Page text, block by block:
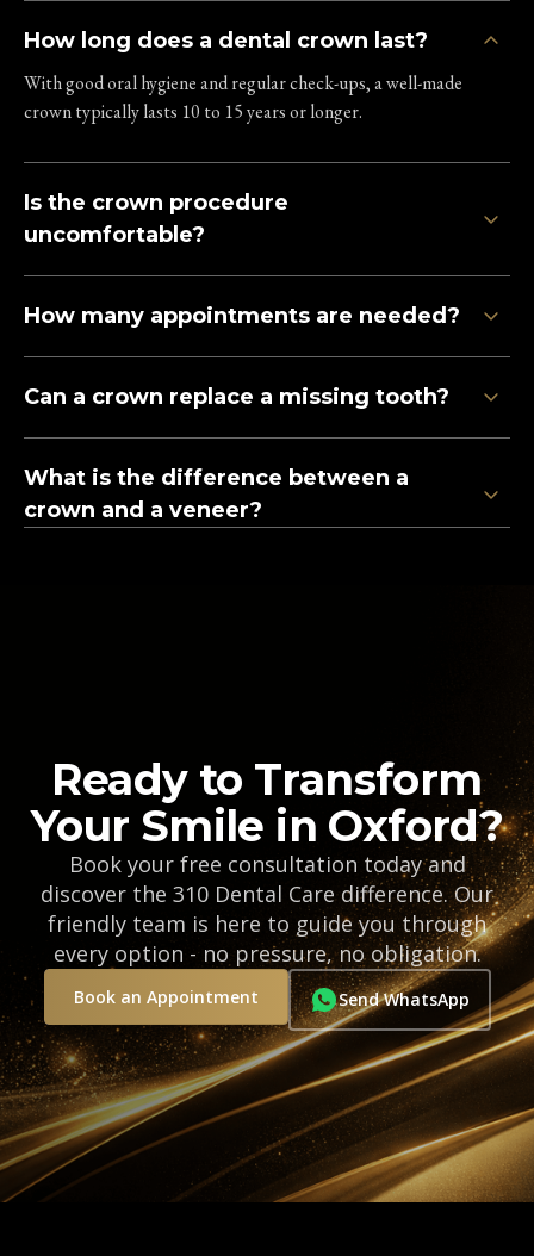
How long does a dental crown last?
With good oral hygiene and regular check-ups, a well-made
crown typically lasts 10 to 15 years or longer.
Is the crown procedure
uncomfortable?
How many appointments are needed?
Can a crown replace a missing tooth?
What is the difference between a
crown and a veneer?
Ready to Transform
Your Smile in Oxford?
Book your free consultation today and
discover the 310 Dental Care difference. Our
friendly team is here to guide you through
every option - no pressure, no obligation.
Book an Appointment Send WhatsApp